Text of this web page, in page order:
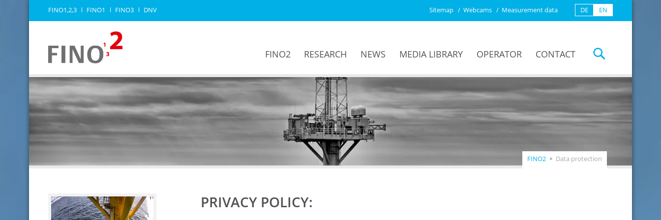
FINO1,2,3 FINO1 FINO3 DNV DE EN
Sitemap Webcams Measurement data
FINO2 RESEARCH NEWS MEDIA LIBRARY OPERATOR CONTACT
FINO2 Data protection
PRIVACY POLICY: